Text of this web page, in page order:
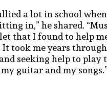
a lot in school
in,” he shared.
that I found to help
took me years
seeking help to play
guitar and my